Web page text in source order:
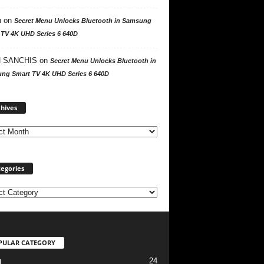
on Secret Menu Unlocks Bluetooth in Samsung
4K UHD Series 6 640D
SANCHIS on Secret Menu Unlocks Bluetooth in
Smart TV 4K UHD Series 6 640D
h
CATEGORY
24